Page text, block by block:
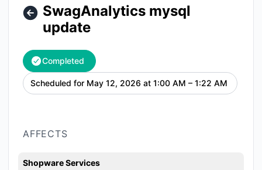
SwagAnalytics mysql
update
Completed
Scheduled for May 12, 2026 at 1:00 AM – 1:22 AM UTC
AFFECTS
Shopware Services